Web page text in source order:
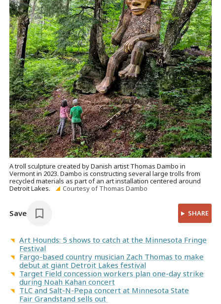
A troll sculpture created by Danish artist Thomas Dambo in
Vermont in 2023. Dambo is constructing several large trolls from
recycled materials as part of an art installation centered around
Detroit Lakes.
Courtesy of Thomas Dambo
Save SHARE
Art Hounds: 5 shows to catch at the Minnesota Fringe
Festival
Fargo-based country musician Zach Thomas to make
debut at giant Detroit Lakes festival
Target Field concession workers plan one-day strike
during Noah Kahan concert
TLC and Salt-N-Pepa concert at Minnesota State
Fair Grandstand sells out